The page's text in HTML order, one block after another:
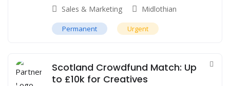
Sales & Marketing Midlothian
Permanent Urgent
Scotland Crowdfund Match: Up
to £10k for Creatives